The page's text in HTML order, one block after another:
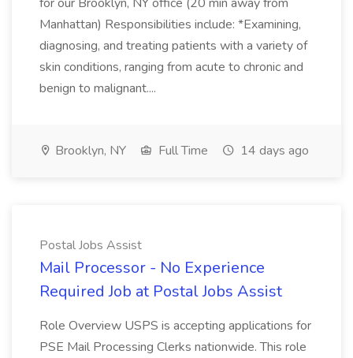
Manhattan) Responsibilities include: *Examining,
diagnosing, and treating patients with a variety of
skin conditions, ranging from acute to chronic and
benign to malignant....
Brooklyn, NY Full Time 14 days ago
Postal Jobs Assist
Mail Processor - No Experience
Required Job at Postal Jobs Assist
Role Overview USPS is accepting applications for
PSE Mail Processing Clerks nationwide. This role